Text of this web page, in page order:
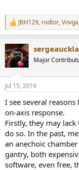
R
e
c
t
i
n
s
JBH129, rodtor,
Major
Jul 15, 2019
I see several
on-axis response.
Firstly, they may
do so. In the past,
an anechoic
gantry, both
software, even free,